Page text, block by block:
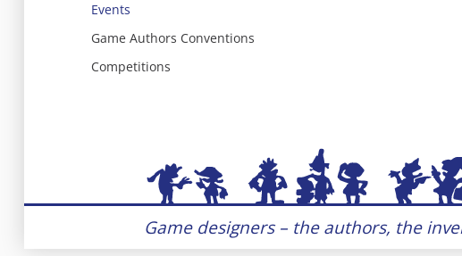
Events
Game Authors Conventions
Competitions
Game designers – the authors, the